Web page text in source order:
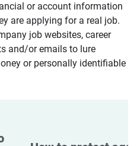
or account information
are applying for a real job.
job websites, career
and/or emails to lure
or personally identifiable